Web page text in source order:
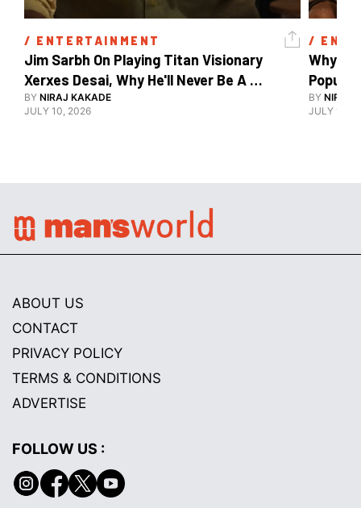
/ ENTERTAINMENT
Jim Sarbh On Playing Titan Visionary
Xerxes Desai, Why He'll Never Be A
BY NIRAJ KAKADE
JULY 10, 2026
/
Why
BY NIRAJ
JULY 10,
ABOUT US
CONTACT
PRIVACY POLICY
TERMS & CONDITIONS
ADVERTISE
FOLLOW US :